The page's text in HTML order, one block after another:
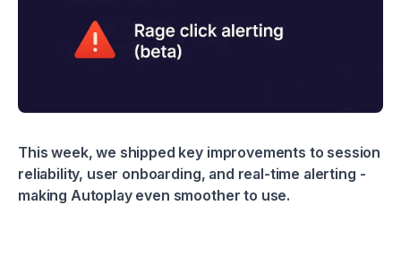
This week, we shipped key improvements to session
reliability, user onboarding, and real-time alerting -
making Autoplay even smoother to use.